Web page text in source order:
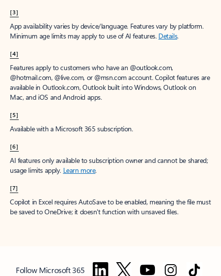
[3]
App availability varies by device/language. Features vary by platform.
Minimum age limits may apply to use of AI features. Details.
[4]
Features apply to customers who have an @outlook.com,
@hotmail.com, @live.com, or @msn.com account. Copilot features are
available in Outlook.com, Outlook built into Windows, Outlook on
Mac, and iOS and Android apps.
[5]
Available with a Microsoft 365 subscription.
[6]
AI features only available to subscription owner and cannot be shared;
usage limits apply. Learn more.
[7]
Copilot in Excel requires AutoSave to be enabled, meaning the file must
be saved to OneDrive; it doesn't function with unsaved files.
Follow Microsoft 365